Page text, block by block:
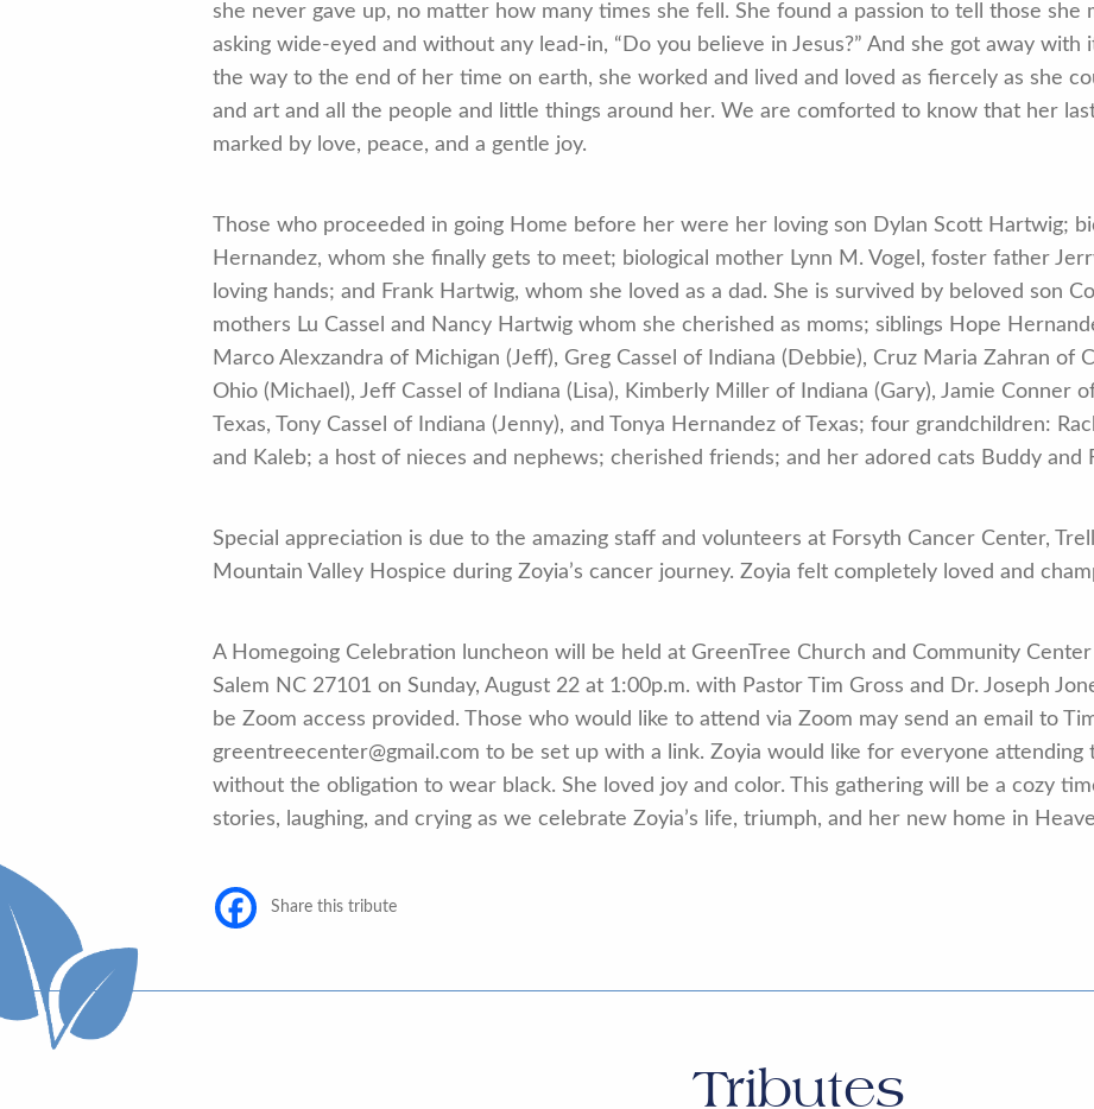
she never gave up, no matter how many times she fell. She found a passion to tell those she
asking wide-eyed and without any lead-in, “Do you believe in Jesus?” And she got away with
the way to the end of her time on earth, she worked and lived and loved as fiercely as she
and art and all the people and little things around her. We are comforted to know that her
marked by love, peace, and a gentle joy.
Those who proceeded in going Home before her were her loving son Dylan Scott Hartwig;
Hernandez, whom she finally gets to meet; biological mother Lynn M. Vogel, foster father
loving hands; and Frank Hartwig, whom she loved as a dad. She is survived by beloved son
mothers Lu Cassel and Nancy Hartwig whom she cherished as moms; siblings Hope
Marco Alexzandra of Michigan (Jeff), Greg Cassel of Indiana (Debbie), Cruz Maria Zahran of
Ohio (Michael), Jeff Cassel of Indiana (Lisa), Kimberly Miller of Indiana (Gary), Jamie Conner
Texas, Tony Cassel of Indiana (Jenny), and Tonya Hernandez of Texas; four grandchildren:
and Kaleb; a host of nieces and nephews; cherished friends; and her adored cats Buddy and
Special appreciation is due to the amazing staff and volunteers at Forsyth Cancer Center,
Mountain Valley Hospice during Zoyia’s cancer journey. Zoyia felt completely loved and
A Homegoing Celebration luncheon will be held at GreenTree Church and Community
Salem NC 27101 on Sunday, August 22 at 1:00p.m. with Pastor Tim Gross and Dr. Joseph
be Zoom access provided. Those who would like to attend via Zoom may send an email to
greentreecenter@gmail.com to be set up with a link. Zoyia would like for everyone attending
without the obligation to wear black. She loved joy and color. This gathering will be a cozy
stories, laughing, and crying as we celebrate Zoyia’s life, triumph, and her new home in
Share this tribute
Tributes